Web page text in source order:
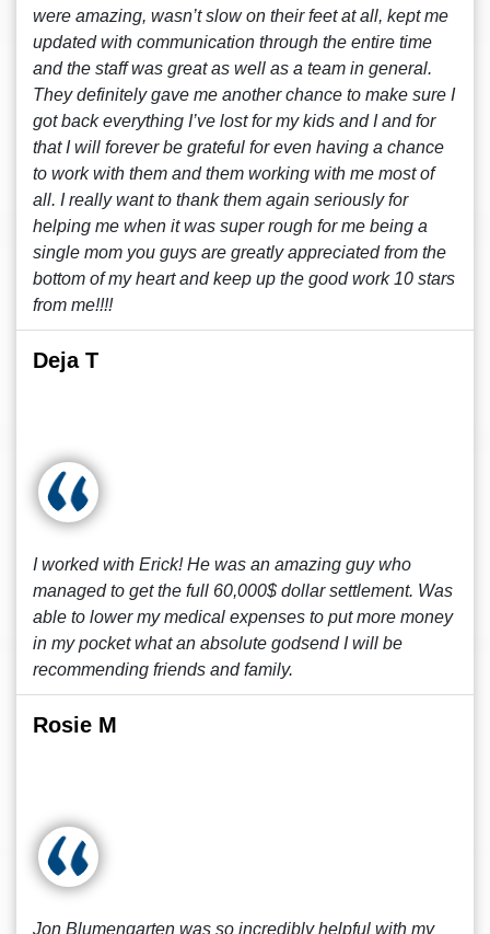
were amazing, wasn’t slow on their feet at all, kept me
updated with communication through the entire time
and the staff was great as well as a team in general.
They definitely gave me another chance to make sure I
got back everything I’ve lost for my kids and I and for
that I will forever be grateful for even having a chance
to work with them and them working with me most of
all. I really want to thank them again seriously for
helping me when it was super rough for me being a
single mom you guys are greatly appreciated from the
bottom of my heart and keep up the good work 10 stars
from me!!!!
Deja T
I worked with Erick! He was an amazing guy who
managed to get the full 60,000$ dollar settlement. Was
able to lower my medical expenses to put more money
in my pocket what an absolute godsend I will be
recommending friends and family.
Rosie M
Jon Blumengarten was so incredibly helpful with my